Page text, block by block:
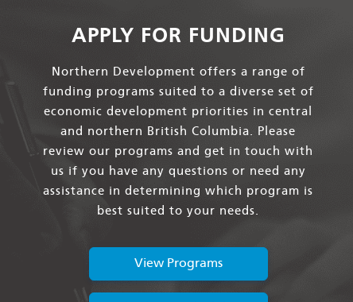
APPLY FOR FUNDING
Northern Development offers a range of
funding programs suited to a diverse set of
economic development priorities in central
and northern British Columbia. Please
review our programs and get in touch with
us if you have any questions or need any
assistance in determining which program is
best suited to your needs.
View Programs